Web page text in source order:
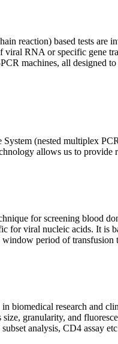
reaction) based tests
RNA or specific gene
machines, all designed
(nested multiplex
allows us to
for screening blood
for viral nucleic acids. It is
period of transfusion
biomedical research and
size, granularity, and
analysis, CD4 assay